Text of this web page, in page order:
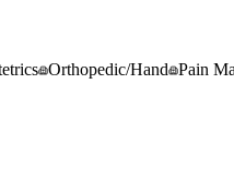
Orthopedic/Hand Pain